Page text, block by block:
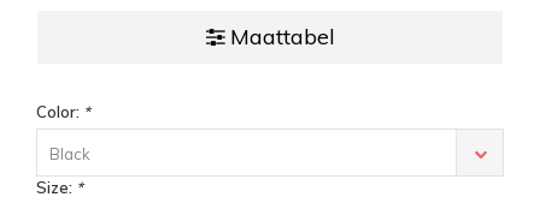
Maattabel
Color: *
Black
Size: *